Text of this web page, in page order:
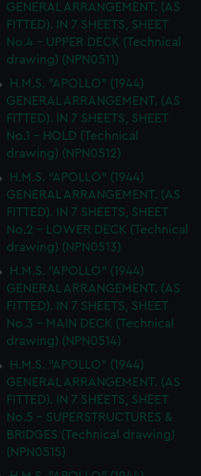
GENERAL ARRANGEMENT. (AS
FITTED). IN 7 SHEETS, SHEET
No.4 - UPPER DECK (Technical
drawing) (NPN0511)
H.M.S. "APOLLO" (1944)
GENERAL ARRANGEMENT. (AS
FITTED). IN 7 SHEETS, SHEET
No.1 - HOLD (Technical
drawing) (NPN0512)
H.M.S. "APOLLO" (1944)
GENERAL ARRANGEMENT. (AS
FITTED). IN 7 SHEETS, SHEET
No.2 - LOWER DECK (Technical
drawing) (NPN0513)
H.M.S. "APOLLO" (1944)
GENERAL ARRANGEMENT. (AS
FITTED). IN 7 SHEETS, SHEET
No.3 - MAIN DECK (Technical
drawing) (NPN0514)
H.M.S. "APOLLO" (1944)
GENERAL ARRANGEMENT. (AS
FITTED). IN 7 SHEETS, SHEET
No.5 - SUPERSTRUCTURES &
BRIDGES (Technical drawing)
(NPN0515)